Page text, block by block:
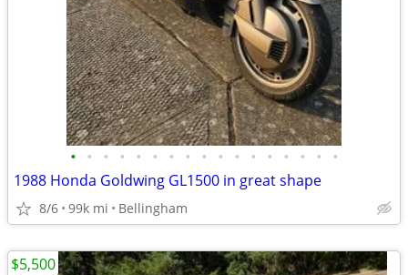
• • • • • • • • • • • • • • • • •
1988 Honda Goldwing GL1500 in great shape
8/6 99k mi Bellingham
$5,500